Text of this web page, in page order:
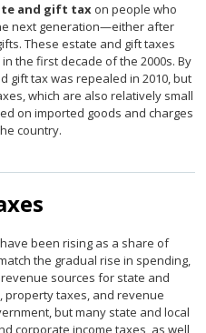
and gift tax on people who
next generation—either after
These estate and gift taxes
the first decade of the 2000s. By
gift tax was repealed in 2010, but
which are also relatively small
on imported goods and charges
country.
been rising as a share of
the gradual rise in spending,
sources for state and
property taxes, and revenue
but many state and local
corporate income taxes, as well